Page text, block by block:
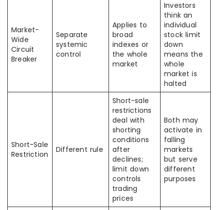
Market-
Wide
Circuit
Breaker
Separate
systemic
control
Applies to
broad
indexes or
the whole
market
Investors
think an
individual
stock limit
down
means the
whole
market is
halted
Short-Sale
Restriction
Different rule
Short-sale
restrictions
deal with
shorting
conditions
after
declines;
limit down
controls
trading
prices
Both may
activate in
falling
markets
but serve
different
purposes